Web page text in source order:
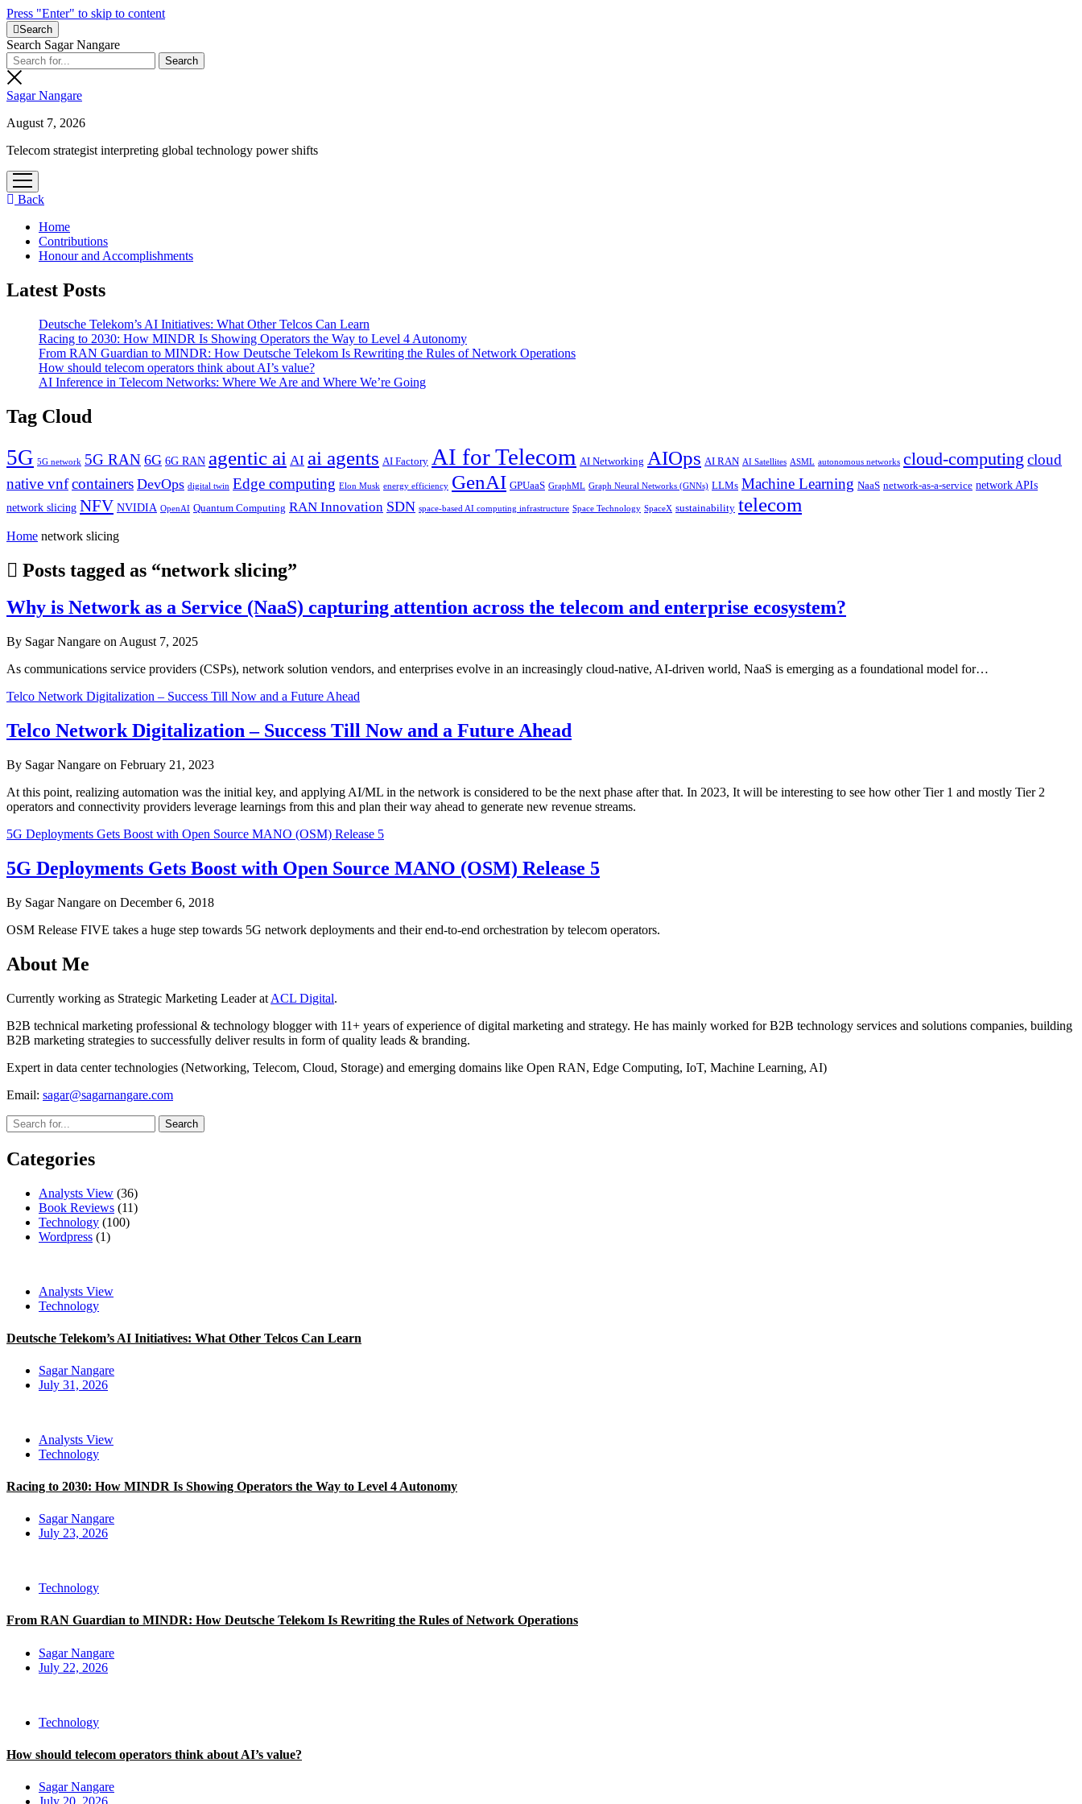
Press "Enter" to skip to content
Search
Search Sagar Nangare
Sagar Nangare
August 7, 2026
Telecom strategist interpreting global technology power shifts
open
menu
Back
Home
Contributions
Honour and Accomplishments
Latest Posts
Deutsche Telekom’s AI Initiatives: What Other Telcos Can Learn
Racing to 2030: How MINDR Is Showing Operators the Way to Level 4 Autonomy
From RAN Guardian to MINDR: How Deutsche Telekom Is Rewriting the Rules of Network Operations
How should telecom operators think about AI’s value?
AI Inference in Telecom Networks: Where We Are and Where We’re Going
Tag Cloud
5G 5G network 5G RAN 6G 6G RAN agentic ai AI ai agents AI Factory AI for Telecom AI Networking AIOps AI RAN AI Satellites ASML autonomous networks cloud-computing cloud
native vnfcontainers DevOps digital twin Edge computing Elon Musk energy efficiency GenAI GPUaaS GraphML Graph Neural Networks (GNNs) LLMs Machine Learning NaaS network-as-a-service network APIs
network slicing NFV NVIDIA OpenAI Quantum Computing RAN Innovation SDN space-based AI computing infrastructure Space Technology SpaceX sustainability telecom
Home network slicing
Posts tagged as “network slicing”
Why is Network as a Service (NaaS) capturing attention across the telecom and enterprise ecosystem?
By Sagar Nangare on August 7, 2025
As communications service providers (CSPs), network solution vendors, and enterprises evolve in an increasingly cloud-native, AI-driven world, NaaS is emerging as a foundational model for…
Telco Network Digitalization – Success Till Now and a Future Ahead
Telco Network Digitalization – Success Till Now and a Future Ahead
By Sagar Nangare on February 21, 2023
At this point, realizing automation was the initial key, and applying AI/ML in the network is considered to be the next phase after that. In 2023, It will be interesting to see how other Tier 1 and mostly Tier 2
operators and connectivity providers leverage learnings from this and plan their way ahead to generate new revenue streams.
5G Deployments Gets Boost with Open Source MANO (OSM) Release 5
5G Deployments Gets Boost with Open Source MANO (OSM) Release 5
By Sagar Nangare on December 6, 2018
OSM Release FIVE takes a huge step towards 5G network deployments and their end-to-end orchestration by telecom operators.
About Me
Currently working as Strategic Marketing Leader at ACL Digital.
B2B technical marketing professional & technology blogger with 11+ years of experience of digital marketing and strategy. He has mainly worked for B2B technology services and solutions companies, building
B2B marketing strategies to successfully deliver results in form of quality leads & branding.
Expert in data center technologies (Networking, Telecom, Cloud, Storage) and emerging domains like Open RAN, Edge Computing, IoT, Machine Learning, AI)
Email: sagar@sagarnangare.com
Categories
Analysts View (36)
Book Reviews (11)
Technology (100)
Wordpress (1)
Analysts View
Technology
Deutsche Telekom’s AI Initiatives: What Other Telcos Can Learn
Sagar Nangare
July 31, 2026
Analysts View
Technology
Racing to 2030: How MINDR Is Showing Operators the Way to Level 4 Autonomy
Sagar Nangare
July 23, 2026
Technology
From RAN Guardian to MINDR: How Deutsche Telekom Is Rewriting the Rules of Network Operations
Sagar Nangare
July 22, 2026
Technology
How should telecom operators think about AI’s value?
Sagar Nangare
July 20, 2026